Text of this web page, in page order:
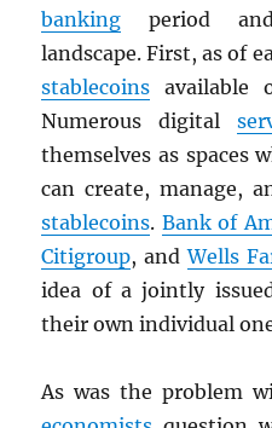
banking period
landscape. First, as of
stablecoins available
Numerous digital
themselves as spaces
can create, manage,
stablecoins. Bank of
Citigroup, andWells
idea of a jointly
their own individual
As was the problem